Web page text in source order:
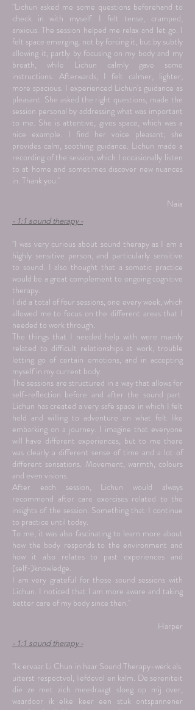
"Lichun asked me some questions beforehand to
check in with myself. I felt tense, cramped,
anxious. The session helped me relax and let go. I
felt space emerging, not by forcing it, but by subtly
allowing it, partly by focusing on my body and my
breath, while Lichun calmly gave some
instructions. Afterwards, I felt calmer, lighter,
more spacious. I experienced Lichun's guidance as
pleasant. She asked the right questions, made the
session personal by addressing what was important
to me. She is attentive, gives space, which was a
nice example. I find her voice pleasant; she
provides calm, soothing guidance. Lichun made a
recording of the session, which I occasionally listen
to at home and sometimes discover new nuances
in. Thank you."
Naia
- 1:1 sound therapy -
"I was very curious about sound therapy as I am a
highly sensitive person, and particularly sensitive
to sound. I also thought that a somatic practice
would be a great complement to ongoing cognitive
therapy.
I did a total of four sessions, one every week, which
allowed me to focus on the different areas that I
needed to work through.
The things that I needed help with were mainly
related to difficult relationships at work, trouble
letting go of certain emotions, and in accepting
myself in my current body.
The sessions are structured in a way that allows for
self-reflection before and after the sound part.
Lichun has created a very safe space in which I felt
held and willing to adventure on what felt like
embarking on a journey. I imagine that everyone
will have different experiences, but to me there
was clearly a different sense of time and a lot of
different sensations. Movement, warmth, colours
and even visions.
After each session, Lichun would always
recommend after care exercises related to the
insights of the session. Something that I continue
to practice until today.
To me, it was also fascinating to learn more about
how the body responds to the environment and
how it also relates to past experiences and
(self-)knowledge.
I am very grateful for these sound sessions with
Lichun. I noticed that I am more aware and taking
better care of my body since then."
Harper
- 1:1 sound therapy -
"Ik ervaar Li Chun in haar Sound Therapy-werk als
uiterst respectvol, liefdevol en kalm. De sereniteit
die ze met zich meedraagt sloeg op mij over,
waardoor ik elke keer een stuk ontspannener